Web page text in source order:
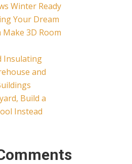
Winter Ready
Your Dream
Make 3D Room
Insulating
and
Build a
Instead